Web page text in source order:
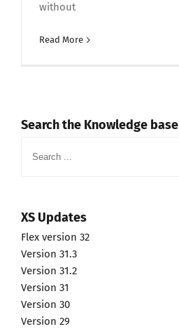
without
Read More
Search the Knowledge base
for:
XS Updates
Flex version 32
Version 31.3
Version 31.2
Version 31
Version 30
Version 29